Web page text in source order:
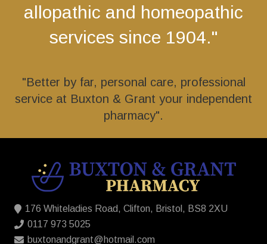
allopathic and homeopathic
services since 1904."
"Better by far, personal care, professional
service at Buxton & Grant your independent
pharmacy".
176 Whiteladies Road, Clifton, Bristol, BS8 2XU
0117 973 5025
buxtonandgrant@hotmail.com